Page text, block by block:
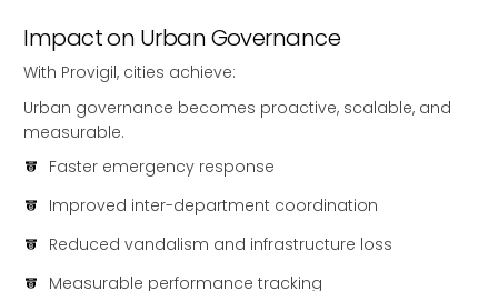
Impact on Urban Governance
With Provigil, cities achieve:
Urban governance becomes proactive, scalable, and
measurable.
Faster emergency response
Improved inter-department coordination
Reduced vandalism and infrastructure loss
Measurable performance tracking